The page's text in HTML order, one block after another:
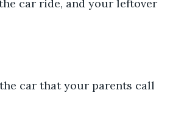
car ride, and your leftover
car that your parents call